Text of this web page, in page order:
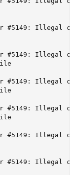
#5149: Illegal
#5149: Illegal
#5149: Illegal
#5149: Illegal
#5149: Illegal
#5149: Illegal